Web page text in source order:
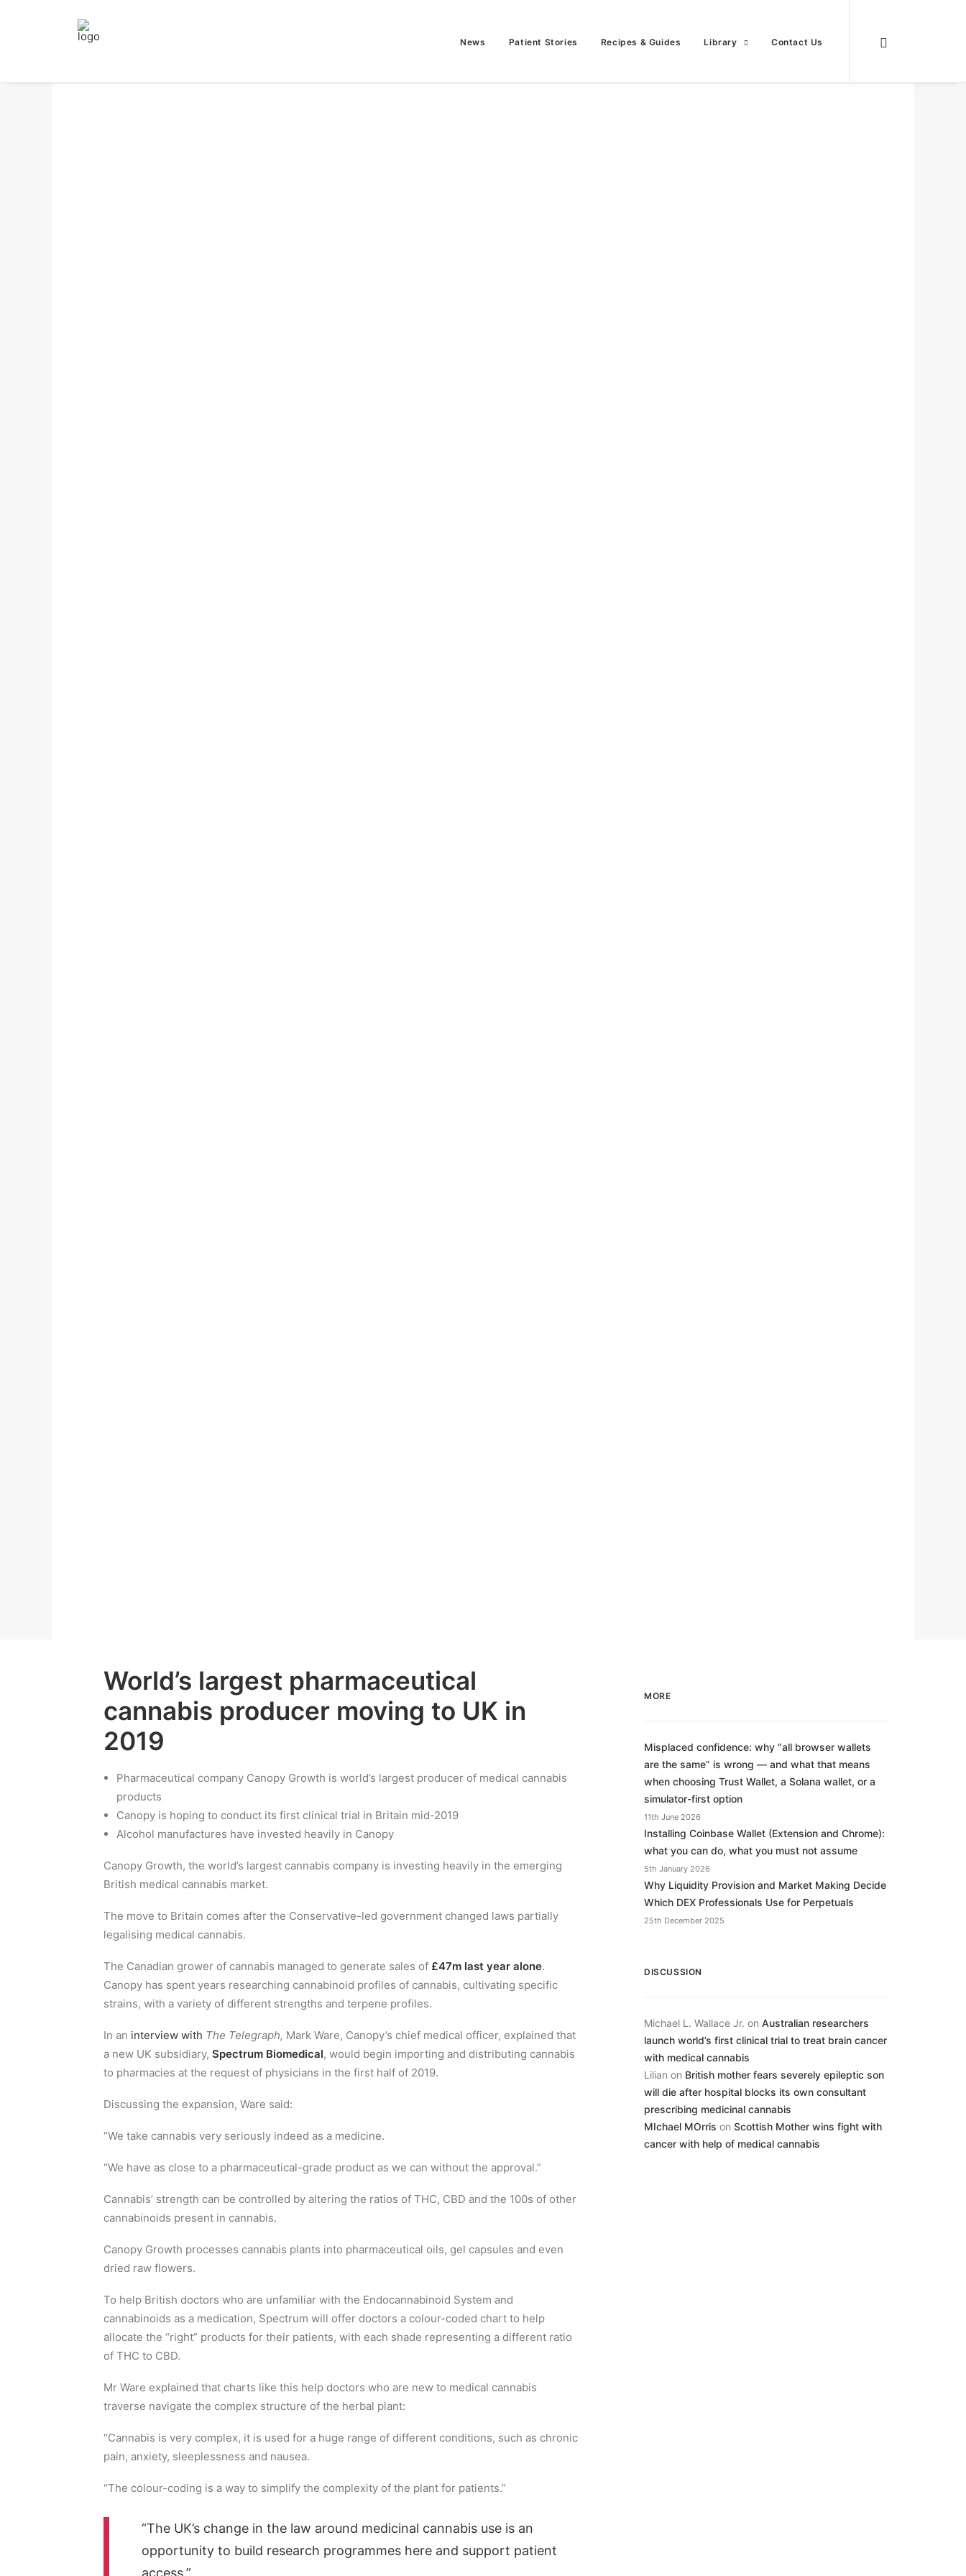
News Patient Stories Recipes & Guides Library Contact Us
World’s largest pharmaceutical
cannabis producer moving to UK in
2019
Pharmaceutical company Canopy Growth is world’s largest producer of medical cannabis
products
Canopy is hoping to conduct its first clinical trial in Britain mid-2019
Alcohol manufactures have invested heavily in Canopy
Canopy Growth, the world’s largest cannabis company is investing heavily in the emerging
British medical cannabis market.
The move to Britain comes after the Conservative-led government changed laws partially
legalising medical cannabis.
The Canadian grower of cannabis managed to generate sales of £47m last year alone.
Canopy has spent years researching cannabinoid profiles of cannabis, cultivating specific
strains, with a variety of different strengths and terpene profiles.
In an interview with The Telegraph, Mark Ware, Canopy’s chief medical officer, explained that
a new UK subsidiary, Spectrum Biomedical, would begin importing and distributing cannabis
to pharmacies at the request of physicians in the first half of 2019.
Discussing the expansion, Ware said:
“We take cannabis very seriously indeed as a medicine.
“We have as close to a pharmaceutical-grade product as we can without the approval.”
Cannabis’ strength can be controlled by altering the ratios of THC, CBD and the 100s of other
cannabinoids present in cannabis.
Canopy Growth processes cannabis plants into pharmaceutical oils, gel capsules and even
dried raw flowers.
To help British doctors who are unfamiliar with the Endocannabinoid System and
cannabinoids as a medication, Spectrum will offer doctors a colour-coded chart to help
allocate the “right” products for their patients, with each shade representing a different ratio
of THC to CBD.
Mr Ware explained that charts like this help doctors who are new to medical cannabis
traverse navigate the complex structure of the herbal plant:
“Cannabis is very complex, it is used for a huge range of different conditions, such as chronic
pain, anxiety, sleeplessness and nausea.
“The colour-coding is a way to simplify the complexity of the plant for patients.”
“The UK’s change in the law around medicinal cannabis use is an
opportunity to build research programmes here and support patient
access.”
MORE
Misplaced confidence: why “all browser wallets
are the same” is wrong — and what that means
when choosing Trust Wallet, a Solana wallet, or a
simulator-first option
11th June 2026
Installing Coinbase Wallet (Extension and Chrome):
what you can do, what you must not assume
5th January 2026
Why Liquidity Provision and Market Making Decide
Which DEX Professionals Use for Perpetuals
25th December 2025
DISCUSSION
Michael L. Wallace Jr. on Australian researchers
launch world’s first clinical trial to treat brain cancer
with medical cannabis
Lilian on British mother fears severely epileptic son
will die after hospital blocks its own consultant
prescribing medicinal cannabis
MIchael MOrris on Scottish Mother wins fight with
cancer with help of medical cannabis